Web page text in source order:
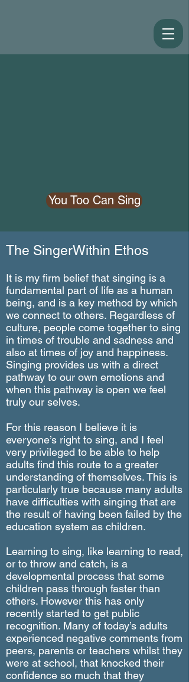
You Too Can Sing
The SingerWithin Ethos
It is my firm belief that singing is a
fundamental part of life as a human
being, and is a key method by which
we connect to others. Regardless of
culture, people come together to sing
in times of trouble and sadness and
also at times of joy and happiness.
Singing provides us with a direct
pathway to our own emotions and
when this pathway is open we feel
truly our selves.
For this reason I believe it is
everyone’s right to sing, and I feel
very privileged to be able to help
adults find this route to a greater
understanding of themselves. This is
particularly true because many adults
have difficulties with singing that are
the result of having been failed by the
education system as children.
Learning to sing, like learning to read,
or to throw and catch, is a
developmental process that some
children pass through faster than
others. However this has only
recently started to get public
recognition. Many of today’s adults
experienced negative comments from
peers, parents or teachers whilst they
were at school, that knocked their
confidence so much that they